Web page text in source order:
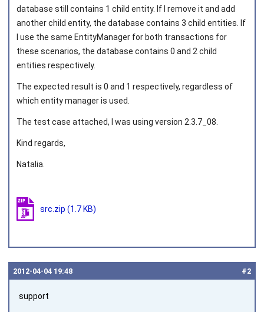
database still contains 1 child entity. If I remove it and add
another child entity, the database contains 3 child entities. If
I use the same EntityManager for both transactions for
these scenarios, the database contains 0 and 2 child
entities respectively.
The expected result is 0 and 1 respectively, regardless of
which entity manager is used.
The test case attached, I was using version 2.3.7_08.
Kind regards,
Natalia.
src.zip (1.7 KB)
#2
2012‑04‑04 19:48
support